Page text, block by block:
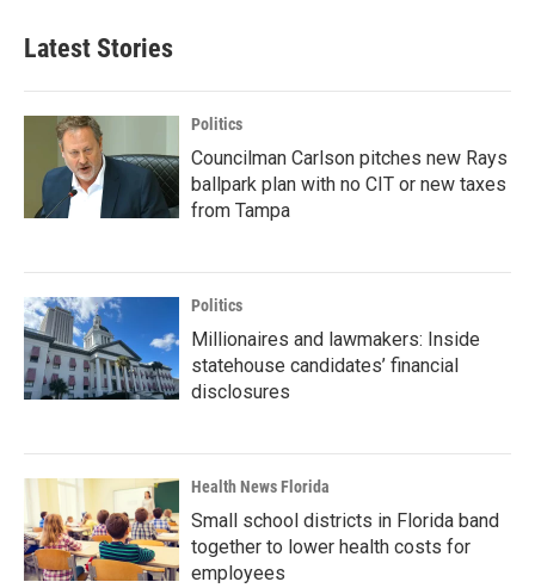
Latest Stories
Politics
Councilman Carlson pitches new Rays
ballpark plan with no CIT or new taxes
from Tampa
Politics
Millionaires and lawmakers: Inside
statehouse candidates’ financial
disclosures
Health News Florida
Small school districts in Florida band
together to lower health costs for
employees